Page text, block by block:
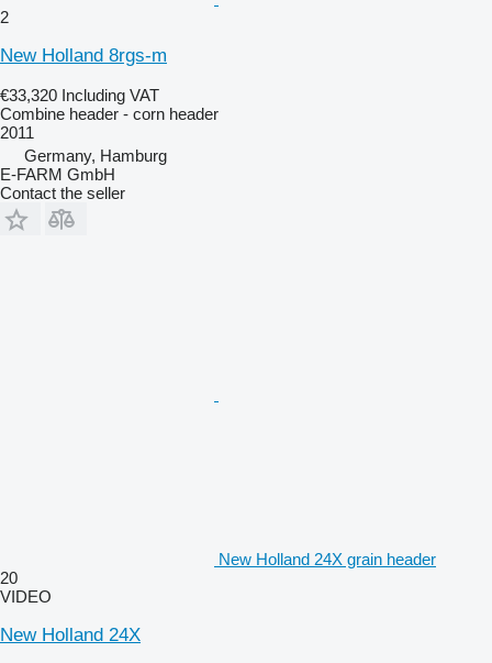
2
New Holland 8rgs-m
€33,320 Including VAT
Combine header - corn header
2011
Germany, Hamburg
E-FARM GmbH
Contact the seller
New Holland 24X grain header
20
VIDEO
New Holland 24X